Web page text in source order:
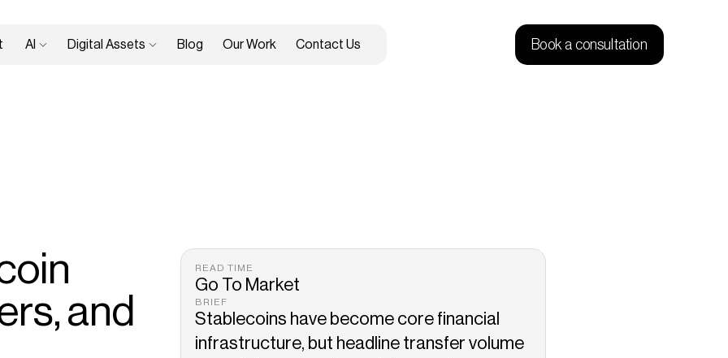
and
READ TIME
Go To Market
BRIEF
Stablecoins have become core financial
infrastructure, but headline transfer volume
AI Digital Assets Blog Our Work Contact Us Book a consultation